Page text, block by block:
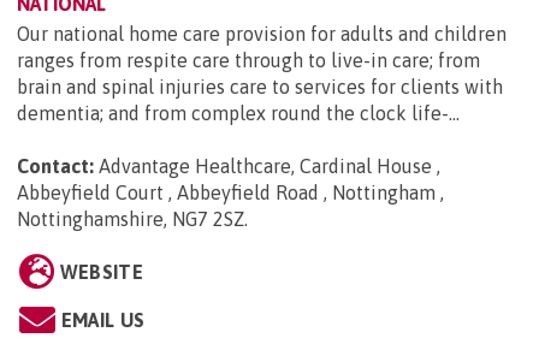
Our national home care provision for adults and children
ranges from respite care through to live-in care; from
brain and spinal injuries care to services for clients with
dementia; and from complex round the clock life-...
Contact: Advantage Healthcare, Cardinal House ,
Abbeyfield Court , Abbeyfield Road , Nottingham ,
Nottinghamshire, NG7 2SZ.
WEBSITE
EMAIL US